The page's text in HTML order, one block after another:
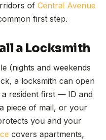
of Central Avenue
first step.
a Locksmith
(nights and weekends
a locksmith can open
a resident first — ID and
piece of mail, or your
you and your
covers apartments,